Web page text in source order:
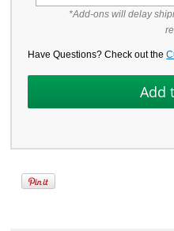
*Add-ons will delay
Have Questions? Check out the